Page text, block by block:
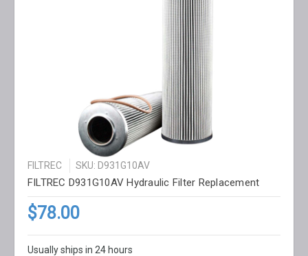
FILTREC SKU: D931G10AV
FILTREC D931G10AV Hydraulic Filter Replacement
$78.00
Usually ships in 24 hours